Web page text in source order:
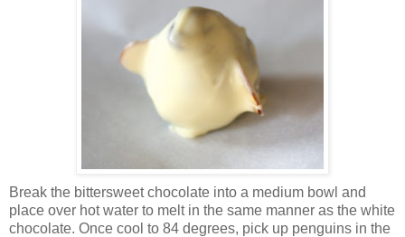
Break the bittersweet chocolate into a medium bowl and
place over hot water to melt in the same manner as the white
chocolate. Once cool to 84 degrees, pick up penguins in the